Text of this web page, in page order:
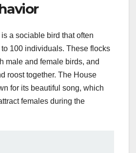
a sociable bird that often
100 individuals. These flocks
male and female birds, and
roost together. The House
for its beautiful song, which
females during the